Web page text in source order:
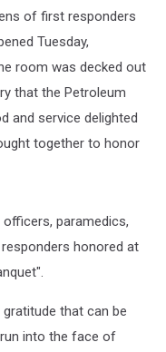
of first responders
Tuesday,
room was decked out
that the Petroleum
and service delighted
together to honor
paramedics,
honored at
that can be
into the face of